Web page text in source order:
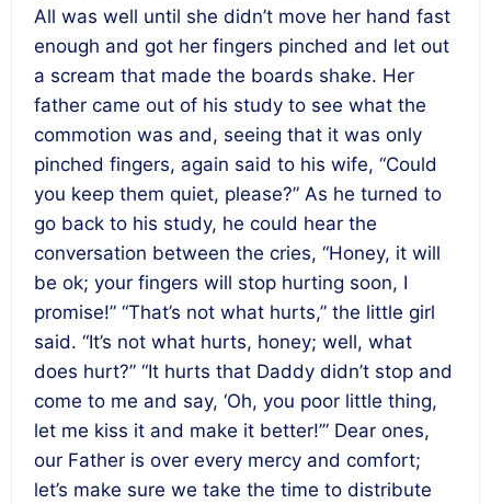
All was well until she didn’t move her hand fast
enough and got her fingers pinched and let out
a scream that made the boards shake. Her
father came out of his study to see what the
commotion was and, seeing that it was only
pinched fingers, again said to his wife, “Could
you keep them quiet, please?” As he turned to
go back to his study, he could hear the
conversation between the cries, “Honey, it will
be ok; your fingers will stop hurting soon, I
promise!” “That’s not what hurts,” the little girl
said. “It’s not what hurts, honey; well, what
does hurt?” “It hurts that Daddy didn’t stop and
come to me and say, ‘Oh, you poor little thing,
let me kiss it and make it better!’” Dear ones,
our Father is over every mercy and comfort;
let’s make sure we take the time to distribute